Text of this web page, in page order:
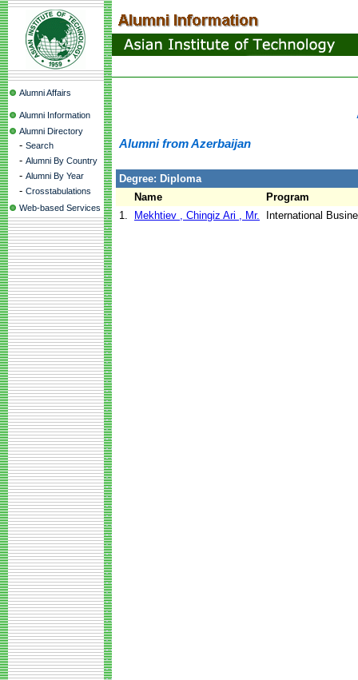
Alumni Affairs
Alumni Information
Alumni Directory
- Search
- Alumni By Country
- Alumni By Year
- Crosstabulations
Web-based Services
Alumni from Azerbaijan
Degree: Diploma
Name
Program
1.
Mekhtiev , Chingiz Ari , Mr. International